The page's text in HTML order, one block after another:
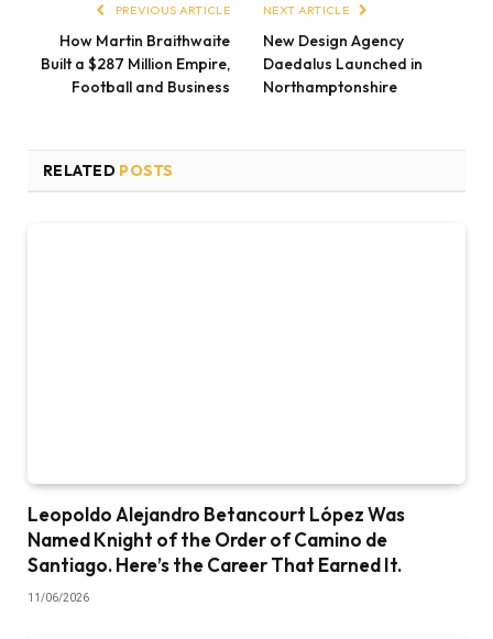
PREVIOUS ARTICLE
How Martin Braithwaite
Built a $287 Million Empire,
Football and Business
NEXT ARTICLE
New Design Agency
Daedalus Launched in
Northamptonshire
RELATED POSTS
Leopoldo Alejandro Betancourt López Was
Named Knight of the Order of Camino de
Santiago. Here’s the Career That Earned It.
11/06/2026